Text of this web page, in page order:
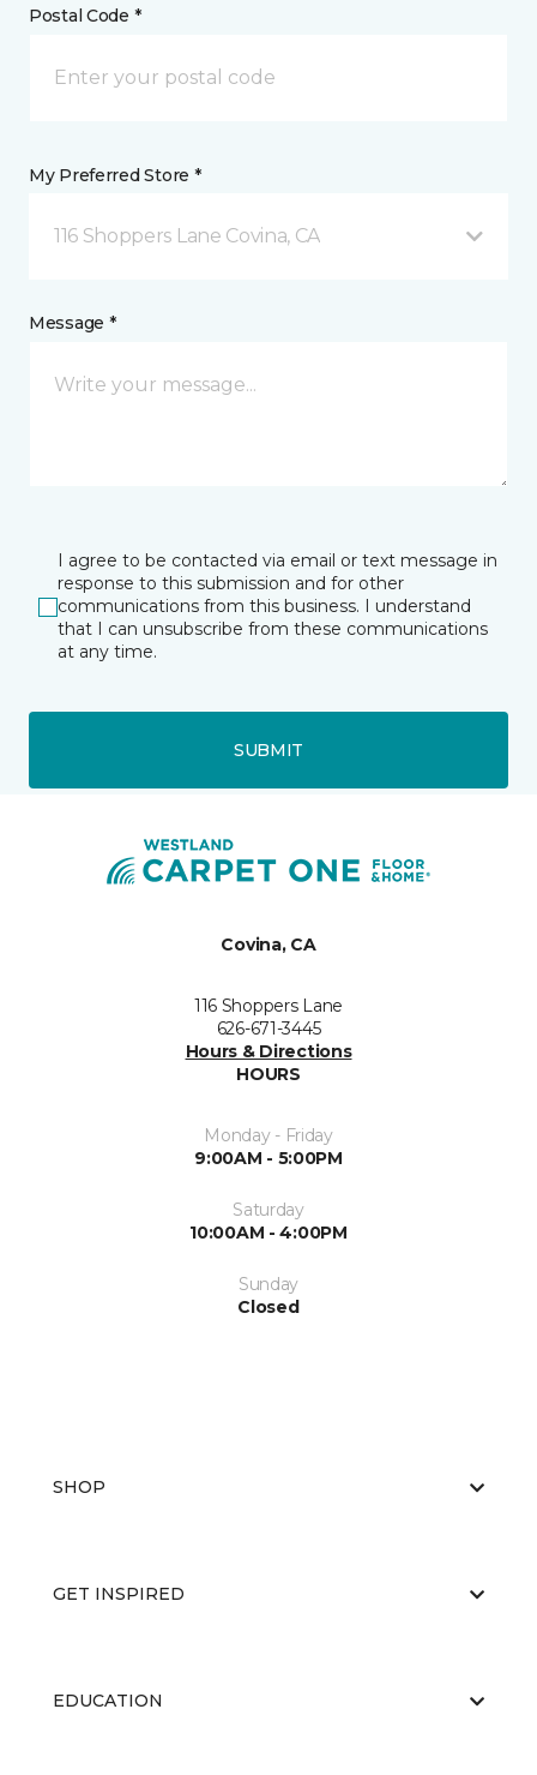
Postal Code *
My Preferred Store *
116 Shoppers Lane Covina, CA
Message *
I agree to be contacted via email or text message in
response to this submission and for other
communications from this business. I understand
that I can unsubscribe from these communications
at any time.
SUBMIT
Covina, CA
116 Shoppers Lane
626-671-3445
Hours & Directions
HOURS
Monday - Friday
9:00AM - 5:00PM
Saturday
10:00AM - 4:00PM
Sunday
Closed
SHOP
GET INSPIRED
EDUCATION